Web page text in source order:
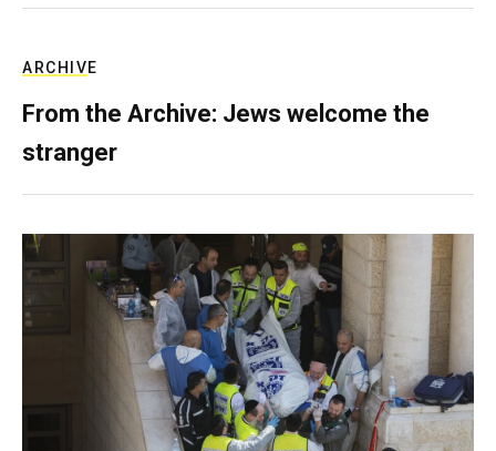
ARCHIVE
From the Archive: Jews welcome the
stranger